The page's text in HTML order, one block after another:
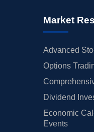
Market
Advanced
Options
Dividend
Economic
Events